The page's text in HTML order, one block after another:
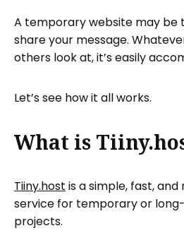
A temporary website may be
share your message.
others look at, it’s easily
Let’s see how it all works.
What is
Tiiny.host is a simple, fast,
service for temporary or
projects.